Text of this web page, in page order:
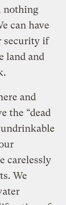
nothing
can have
security if
land and
and
the “dead
carelessly
We